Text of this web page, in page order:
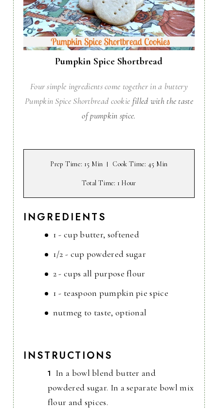
Pumpkin Spice Shortbread
Four simple ingredients come together in a buttery
Pumpkin Spice Shortbread cookie filled with the taste
of pumpkin spice.
Prep Time: 15 Min Cook Time: 45 Min
Total Time: 1 Hour
INGREDIENTS
1 - cup butter, softened
1/2 - cup powdered sugar
2 - cups all purpose flour
1 - teaspoon pumpkin pie spice
nutmeg to taste, optional
INSTRUCTIONS
In a bowl blend butter and
powdered sugar. In a separate bowl mix
flour and spices.